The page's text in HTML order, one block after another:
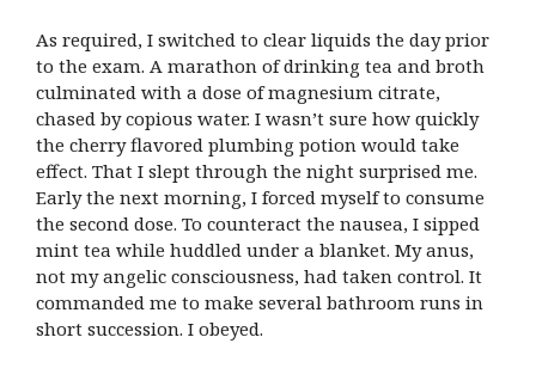
As required, I switched to clear liquids the day prior
to the exam. A marathon of drinking tea and broth
culminated with a dose of magnesium citrate,
chased by copious water. I wasn’t sure how quickly
the cherry flavored plumbing potion would take
effect. That I slept through the night surprised me.
Early the next morning, I forced myself to consume
the second dose. To counteract the nausea, I sipped
mint tea while huddled under a blanket. My anus,
not my angelic consciousness, had taken control. It
commanded me to make several bathroom runs in
short succession. I obeyed.